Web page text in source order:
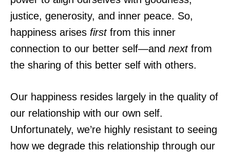
justice, generosity, and inner peace. So,
happiness arises firstfrom this inner
connection to our better self—and nextfrom
the sharing of this better self with others.
Our happiness resides largely in the quality of
our relationship with our own self.
Unfortunately, we’re highly resistant to seeing
how we degrade this relationship through our